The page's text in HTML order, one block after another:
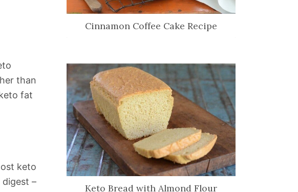
than
fat
keto
–
Cinnamon Coffee Cake Recipe
Keto Bread with Almond Flour